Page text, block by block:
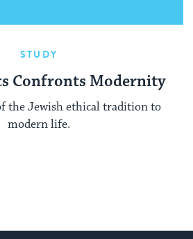
STUDY
Confronts Modernity
the Jewish ethical tradition to
modern life.